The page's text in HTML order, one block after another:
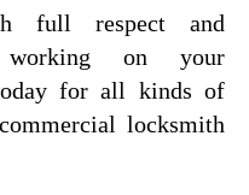
full respect and
working on your
for all kinds of
locksmith